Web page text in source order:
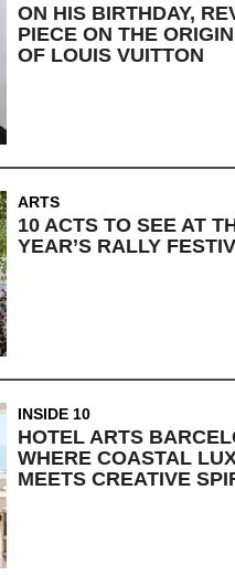
ON HIS BIRTHDAY,
PIECE ON THE
OF LOUIS VUITTON
ARTS
10 ACTS TO SEE AT
YEAR’S RALLY
INSIDE 10
HOTEL ARTS
WHERE COASTAL
MEETS CREATIVE